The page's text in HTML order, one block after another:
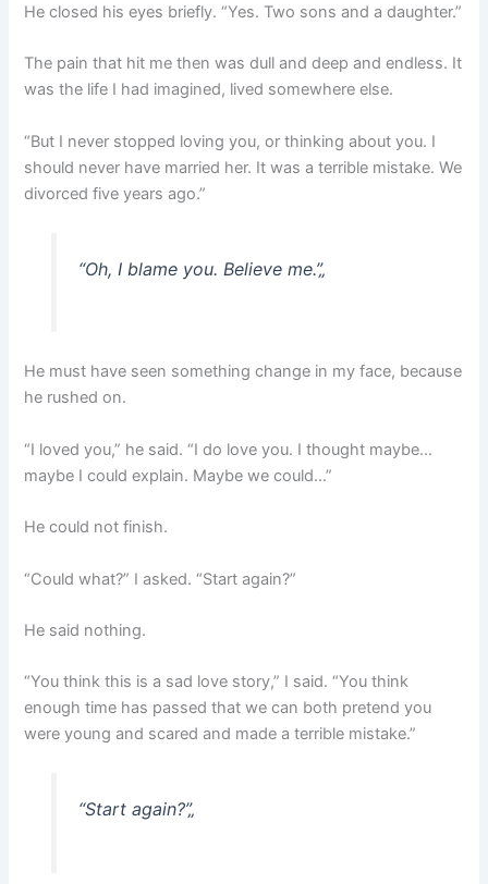
He closed his eyes briefly. “Yes. Two sons and a daughter.”
The pain that hit me then was dull and deep and endless. It
was the life I had imagined, lived somewhere else.
“But I never stopped loving you, or thinking about you. I
should never have married her. It was a terrible mistake. We
divorced five years ago.”
“Oh, I blame you. Believe me.”„
He must have seen something change in my face, because
he rushed on.
“I loved you,” he said. “I do love you. I thought maybe…
maybe I could explain. Maybe we could…”
He could not finish.
“Could what?” I asked. “Start again?”
He said nothing.
“You think this is a sad love story,” I said. “You think
enough time has passed that we can both pretend you
were young and scared and made a terrible mistake.”
“Start again?”„